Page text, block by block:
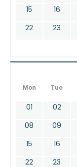
15
16
22
23
Mon Tue
01 02
08
09
15
16
22
23